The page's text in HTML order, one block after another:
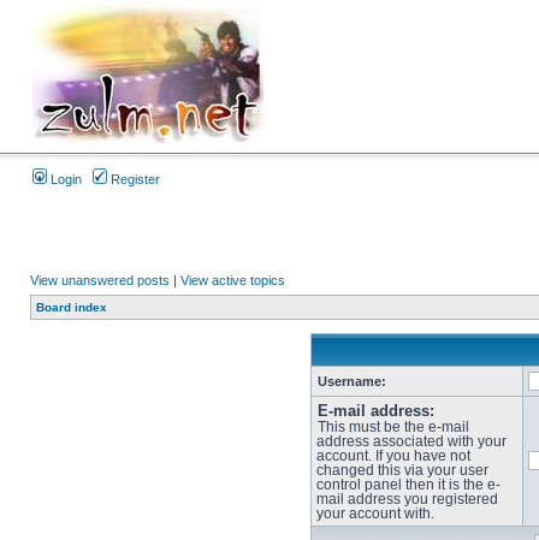
Login Register
View unanswered posts | View active topics
Board index
Username:
E-mail address:
This must be the e-mail
address associated with your
account. If you have not
changed this via your user
control panel then it is the e-
mail address you registered
your account with.